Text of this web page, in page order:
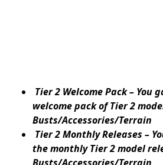
Tier 2 Welcome Pack – You
welcome pack of Tier 2
Busts/Accessories/Terrain
Tier 2 Monthly Releases –
the monthly Tier 2 model
Busts/Accessories/Terrain